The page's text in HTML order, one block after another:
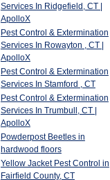
Services In Ridgefield, CT |
ApolloX
Pest Control & Extermination
Services In Rowayton , CT |
ApolloX
Pest Control & Extermination
Services In Stamford , CT
Pest Control & Extermination
Services In Trumbull, CT |
ApolloX
Powderpost Beetles in
hardwood floors
Yellow Jacket Pest Control in
Fairfield County, CT